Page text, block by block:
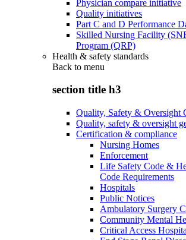
Physician compare initiative
Quality initiatives
Part C and D Performance
Skilled Nursing Facility
Program (QRP)
Health & safety standards
Back to menu
section title h3
Quality, Safety & Oversight
Quality, safety & oversight
Certification & compliance
Nursing Homes
Enforcement
Life Safety Code &
Code Requirements
Hospitals
Public Notices
Ambulatory Surgery
Community Mental
Critical Access